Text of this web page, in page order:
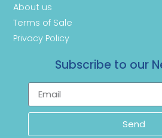
About us
Terms of Sale
Privacy Policy
Subscribe to our
Send